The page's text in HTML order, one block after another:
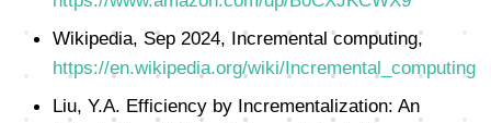
Wikipedia, Sep 2024, Incremental computing,
https://en.wikipedia.org/wiki/Incremental_computing
Liu, Y.A. Efficiency by Incrementalization: An